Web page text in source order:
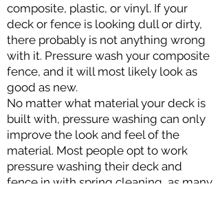
composite, plastic, or vinyl. If your
deck or fence is looking dull or dirty,
there probably is not anything wrong
with it. Pressure wash your composite
fence, and it will most likely look as
good as new.
No matter what material your deck is
built with, pressure washing can only
improve the look and feel of the
material. Most people opt to work
pressure washing their deck and
fence in with spring cleaning, as many